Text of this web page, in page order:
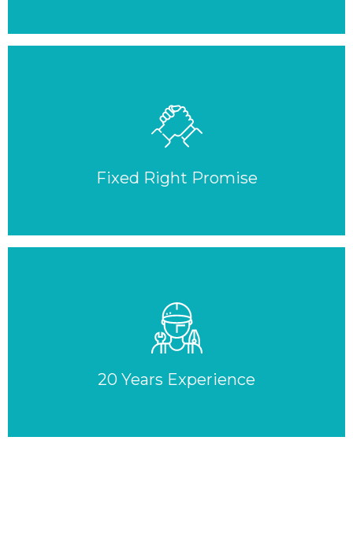
Fixed Right Promise
20 Years Experience